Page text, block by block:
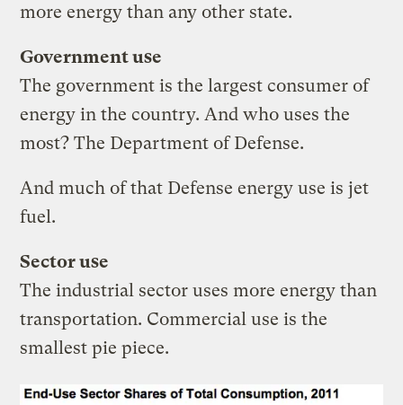
more energy than any other state.
Government use
The government is the largest consumer of
energy in the country. And who uses the
most? The Department of Defense.
And much of that Defense energy use is jet
fuel.
Sector use
The industrial sector uses more energy than
transportation. Commercial use is the
smallest pie piece.